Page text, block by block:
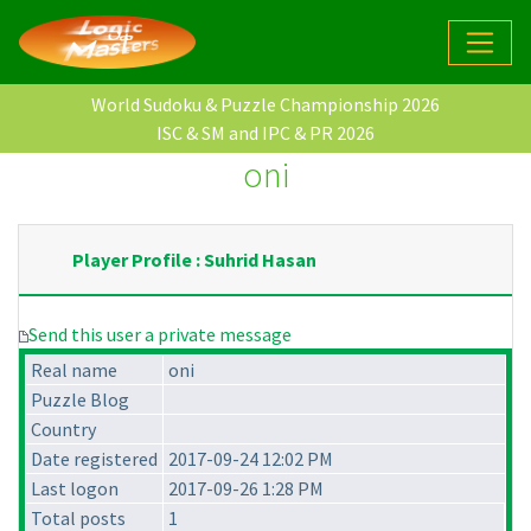
World Sudoku & Puzzle Championship 2026
ISC & SM and IPC & PR 2026
oni
Player Profile : Suhrid Hasan
Send this user a private message
Real name
oni
Puzzle Blog
Country
Date registered 2017-09-24 12:02 PM
Last logon
2017-09-26 1:28 PM
Total posts
1